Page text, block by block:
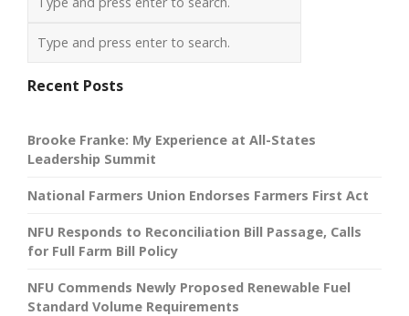
Recent Posts
Brooke Franke: My Experience at All-States
Leadership Summit
National Farmers Union Endorses Farmers First Act
NFU Responds to Reconciliation Bill Passage, Calls
for Full Farm Bill Policy
NFU Commends Newly Proposed Renewable Fuel
Standard Volume Requirements